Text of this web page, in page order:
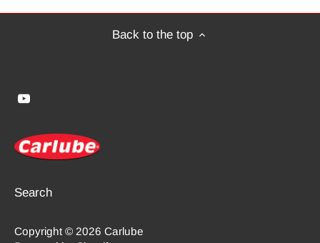
Back to the top
Search
Copyright © 2026 Carlube